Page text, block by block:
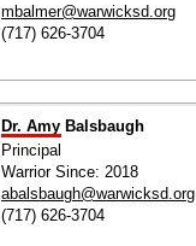
mbalmer@warwicksd.org
(717) 626-3704
Dr. Amy Balsbaugh
Principal
Warrior Since: 2018
abalsbaugh@warwicksd.org
(717) 626-3704